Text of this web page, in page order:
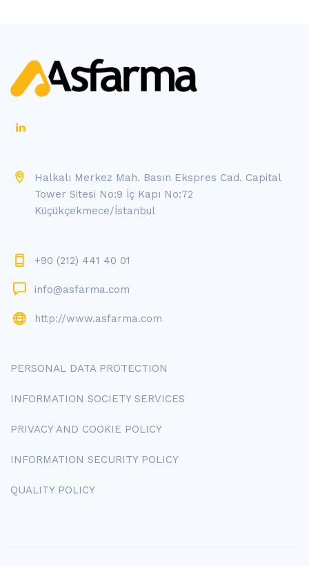
Halkalı Merkez Mah. Basın Ekspres Cad. Capital
Tower Sitesi No:9 İç Kapı No:72
Küçükçekmece/İstanbul
+90 (212) 441 40 01
info@asfarma.com
http://www.asfarma.com
PERSONAL DATA PROTECTION
INFORMATION SOCIETY SERVICES
PRIVACY AND COOKIE POLICY
INFORMATION SECURITY POLICY
QUALITY POLICY